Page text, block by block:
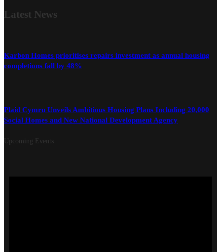
Latest News
Karbon Homes prioritises repairs investment as annual housing
completions fall by 48%
Plaid Cymru Unveils Ambitious Housing Plans Including 20,000
Social Homes and New National Development Agency
Upcoming Events